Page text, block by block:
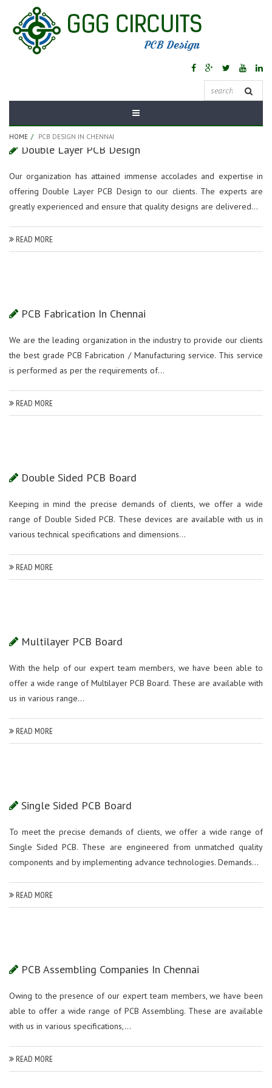
HOME PCB DESIGN IN CHENNAI
Tag Archives:
PCB
Design In Chennai
Double Layer PCB Design
Our organization has attained immense accolades and expertise in
offering Double Layer PCB Design to our clients. The experts are
greatly experienced and ensure that quality designs are delivered...
READ MORE
PCB Fabrication In Chennai
We are the leading organization in the industry to provide our clients
the best grade PCB Fabrication / Manufacturing service. This service
is performed as per the requirements of...
READ MORE
Double Sided PCB Board
Keeping in mind the precise demands of clients, we offer a wide
range of Double Sided PCB. These devices are available with us in
various technical specifications and dimensions...
READ MORE
Multilayer PCB Board
With the help of our expert team members, we have been able to
offer a wide range of Multilayer PCB Board. These are available with
us in various range...
READ MORE
Single Sided PCB Board
To meet the precise demands of clients, we offer a wide range of
Single Sided PCB. These are engineered from unmatched quality
components and by implementing advance technologies. Demands...
READ MORE
PCB Assembling Companies In Chennai
Owing to the presence of our expert team members, we have been
able to offer a wide range of PCB Assembling. These are available
with us in various specifications,...
READ MORE